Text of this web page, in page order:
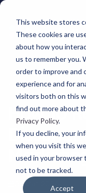
This website stores
These cookies are
about how you
us to remember you.
order to improve and
experience and for
visitors both on this
find out more about
Privacy Policy.
If you decline, your
when you visit this
used in your browser
not to be tracked.
Accept
Resources
How To Reduce
How To
08 Mar, 2024